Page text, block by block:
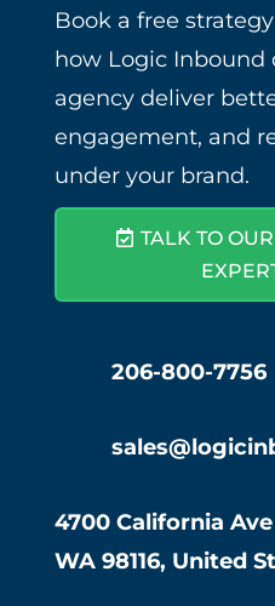
Book a free
how Logic Inbound
agency deliver
engagement, and
under your brand.
TALK TO
206-800-7756
4700 California Ave
WA 98116, United